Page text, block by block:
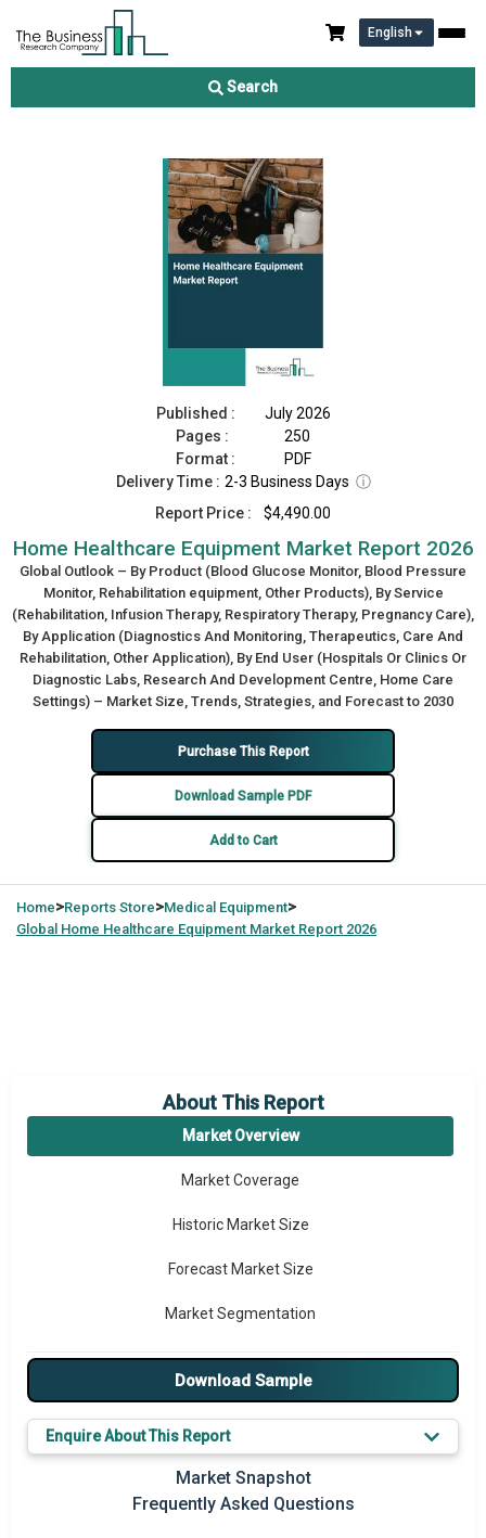
English
Search
Home Healthcare Equipment Market Report 2026
Published :
July 2026
Pages :
250
Format :
PDF
Delivery Time : 2-3 Business Days ⓘ
Report Price :
$4,490.00
Home Healthcare Equipment Market Report 2026
Global Outlook – By Product (Blood Glucose Monitor, Blood Pressure
Monitor, Rehabilitation equipment, Other Products), By Service
(Rehabilitation, Infusion Therapy, Respiratory Therapy, Pregnancy Care),
By Application (Diagnostics And Monitoring, Therapeutics, Care And
Rehabilitation, Other Application), By End User (Hospitals Or Clinics Or
Diagnostic Labs, Research And Development Centre, Home Care
Settings) – Market Size, Trends, Strategies, and Forecast to 2030
Purchase This Report
Download Sample PDF
Add to Cart
Home>Reports Store>Medical Equipment>
Global Home Healthcare Equipment Market Report 2026
About This Report
Market Overview
Market Coverage
Historic Market Size
Forecast Market Size
Market Segmentation
Major Drivers
Major Players
Key Market Trends
Prominent M&A
Download Sample
Enquire About This Report
Market Snapshot
Frequently Asked Questions